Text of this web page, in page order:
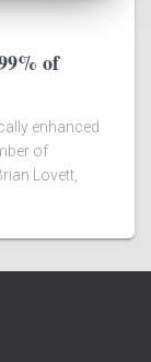
of
enhanced
of
Lovett,